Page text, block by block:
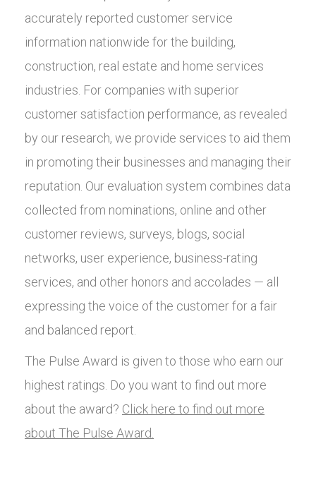
accurately reported customer service
information nationwide for the building,
construction, real estate and home services
industries. For companies with superior
customer satisfaction performance, as revealed
by our research, we provide services to aid them
in promoting their businesses and managing their
reputation. Our evaluation system combines data
collected from nominations, online and other
customer reviews, surveys, blogs, social
networks, user experience, business-rating
services, and other honors and accolades — all
expressing the voice of the customer for a fair
and balanced report.
The Pulse Award is given to those who earn our
highest ratings. Do you want to find out more
about the award? Click here to find out more
about The Pulse Award.